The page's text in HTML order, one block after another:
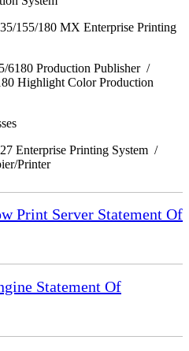
155/180 MX Enterprise Printing
6180 Production Publisher /
Highlight Color Production
Enterprise Printing System /
Printer
Print Server Statement Of
Statement Of